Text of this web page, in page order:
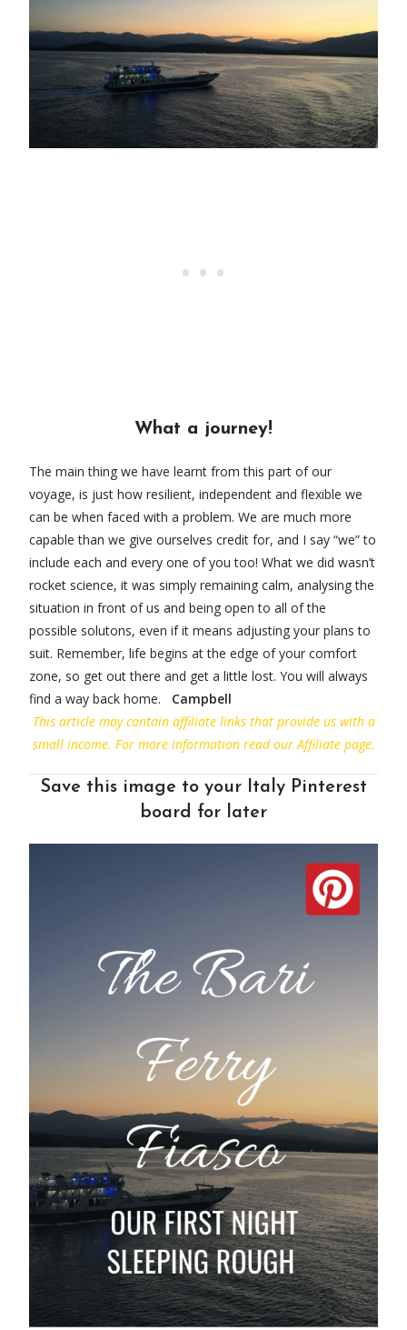
What a journey!
The main thing we have learnt from this part of our
voyage, is just how resilient, independent and flexible we
can be when faced with a problem. We are much more
capable than we give ourselves credit for, and I say “we” to
include each and every one of you too! What we did wasn’t
rocket science, it was simply remaining calm, analysing the
situation in front of us and being open to all of the
possible solutons, even if it means adjusting your plans to
suit. Remember, life begins at the edge of your comfort
zone, so get out there and get a little lost. You will always
find a way back home. Campbell
This article may contain affiliate links that provide us with a
small income. For more information read our Affiliate page.
Save this image to your Italy Pinterest
board for later